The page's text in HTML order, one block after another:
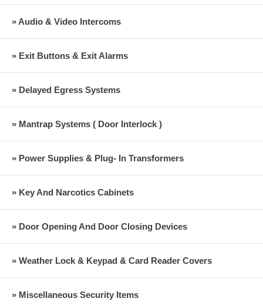
» Audio & Video Intercoms
» Exit Buttons & Exit Alarms
» Delayed Egress Systems
» Mantrap Systems ( Door Interlock )
» Power Supplies & Plug- In Transformers
» Key And Narcotics Cabinets
» Door Opening And Door Closing Devices
» Weather Lock & Keypad & Card Reader Covers
» Miscellaneous Security Items